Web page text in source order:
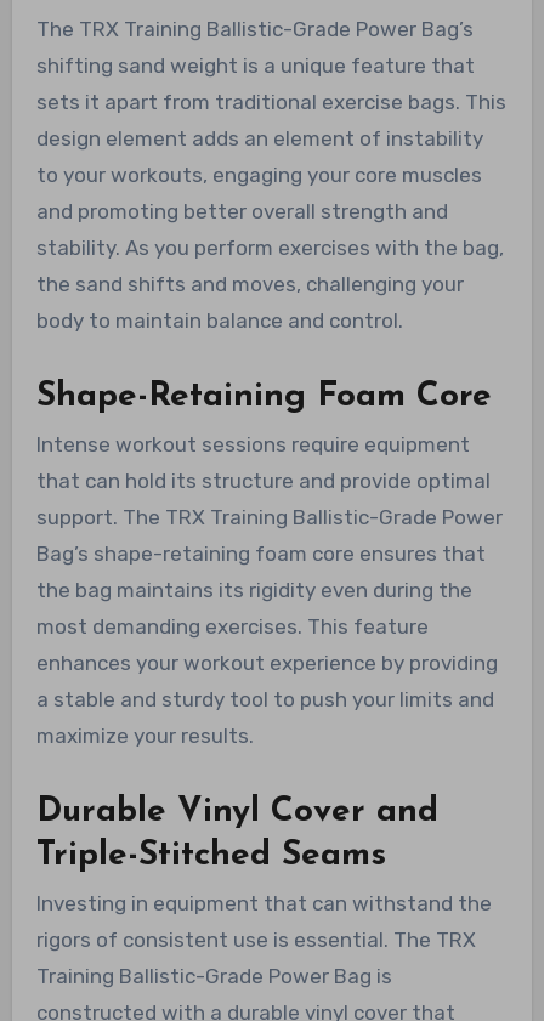
The TRX Training Ballistic-Grade Power Bag’s
shifting sand weight is a unique feature that
sets it apart from traditional exercise bags. This
design element adds an element of instability
to your workouts, engaging your core muscles
and promoting better overall strength and
stability. As you perform exercises with the bag,
the sand shifts and moves, challenging your
body to maintain balance and control.
Shape-Retaining Foam Core
Intense workout sessions require equipment
that can hold its structure and provide optimal
support. The TRX Training Ballistic-Grade Power
Bag’s shape-retaining foam core ensures that
the bag maintains its rigidity even during the
most demanding exercises. This feature
enhances your workout experience by providing
a stable and sturdy tool to push your limits and
maximize your results.
Durable Vinyl Cover and
Triple-Stitched Seams
Investing in equipment that can withstand the
rigors of consistent use is essential. The TRX
Training Ballistic-Grade Power Bag is
constructed with a durable vinyl cover that